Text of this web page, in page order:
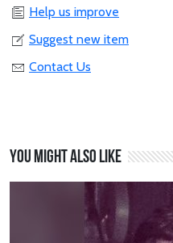
Help us improve
Suggest new item
Contact Us
You might also like